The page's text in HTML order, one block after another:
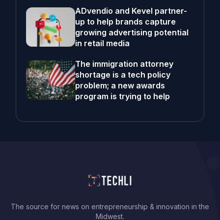
ADvendio and Kevel partner-
up to help brands capture
growing advertising potential
in retail media
The immigration attorney
shortage is a tech policy
problem; a new awards
program is trying to help
The source for news on entrepreneurship & innovation in the
Midwest.